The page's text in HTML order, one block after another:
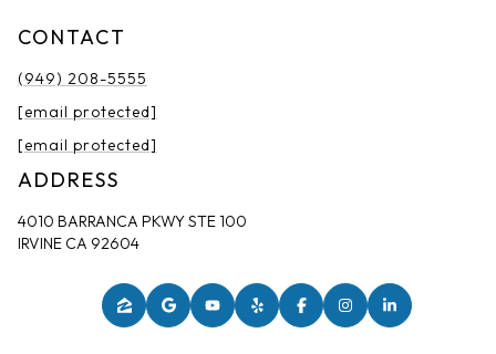
CONTACT
(949) 208-5555
[email protected]
[email protected]
ADDRESS
4010 BARRANCA PKWY STE 100
IRVINE CA 92604